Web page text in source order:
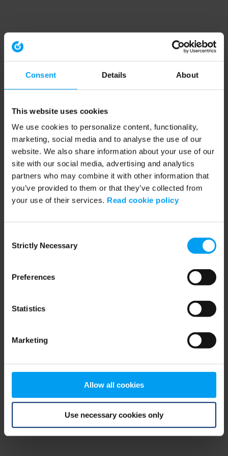
Consent Details About
This website uses cookies
We use cookies to personalize content, functionality,
marketing, social media and to analyse the use of our
website. We also share information about your use of our
site with our social media, advertising and analytics
partners who may combine it with other information that
you’ve provided to them or that they’ve collected from
your use of their services. Read cookie policy
Selection
Strictly Necessary
Preferences
Statistics
Marketing
Allow all cookies
Use necessary cookies only